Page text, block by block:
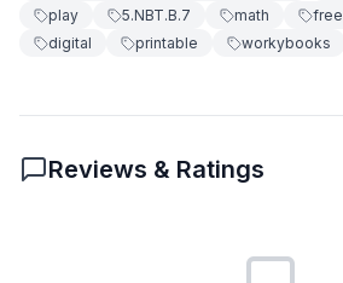
play
5.NBT.B.7 math free
digital
printable workybooks
Reviews & Ratings